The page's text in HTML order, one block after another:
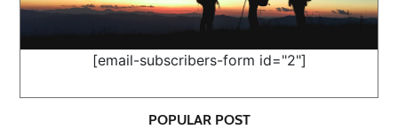
[email-subscribers-form id="2"]
POPULAR POST